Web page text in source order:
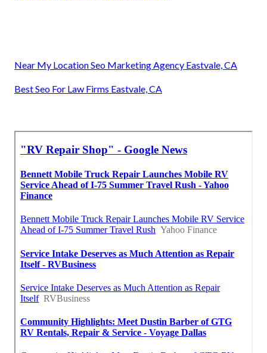
Near My Location Seo Marketing Agency Eastvale, CA
Best Seo For Law Firms Eastvale, CA